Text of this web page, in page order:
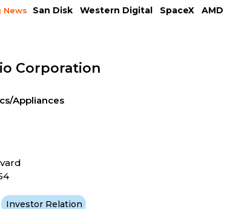
News San Disk Western Digital SpaceX AMD
Corporation
Appliances
Investor Relation